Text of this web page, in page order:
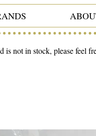
is not in stock, please feel